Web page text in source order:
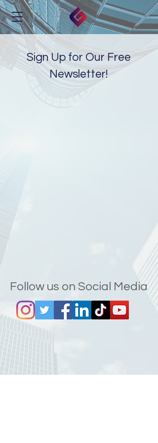
Sign Up for Our Free
Newsletter!
Follow us on Social Media